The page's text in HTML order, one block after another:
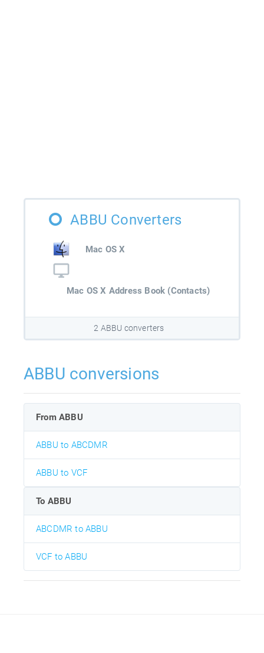
ABBU Converters
Mac OS X
Mac OS X Address Book (Contacts)
2 ABBU converters
ABBU conversions
From ABBU
ABBU to ABCDMR
ABBU to VCF
To ABBU
ABCDMR to ABBU
VCF to ABBU